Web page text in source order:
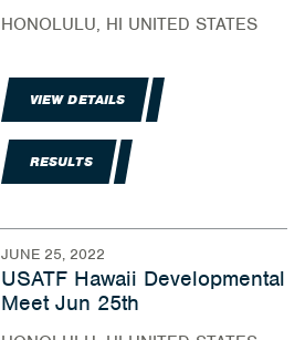
HONOLULU, HI UNITED STATES
VIEW DETAILS
RESULTS
JUNE 25, 2022
USATF Hawaii Developmental
Meet Jun 25th